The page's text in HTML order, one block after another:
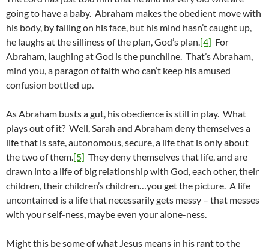
going to have a baby. Abraham makes the obedient move with
his body, by falling on his face, but his mind hasn’t caught up,
he laughs at the silliness of the plan, God’s plan.[4] For
Abraham, laughing at God is the punchline. That’s Abraham,
mind you, a paragon of faith who can’t keep his amused
confusion bottled up.
As Abraham busts a gut, his obedience is still in play. What
plays out of it? Well, Sarah and Abraham deny themselves a
life that is safe, autonomous, secure, a life that is only about
the two of them.[5] They deny themselves that life, and are
drawn into a life of big relationship with God, each other, their
children, their children’s children…you get the picture. A life
uncontained is a life that necessarily gets messy – that messes
with your self-ness, maybe even your alone-ness.
Might this be some of what Jesus means in his rant to the